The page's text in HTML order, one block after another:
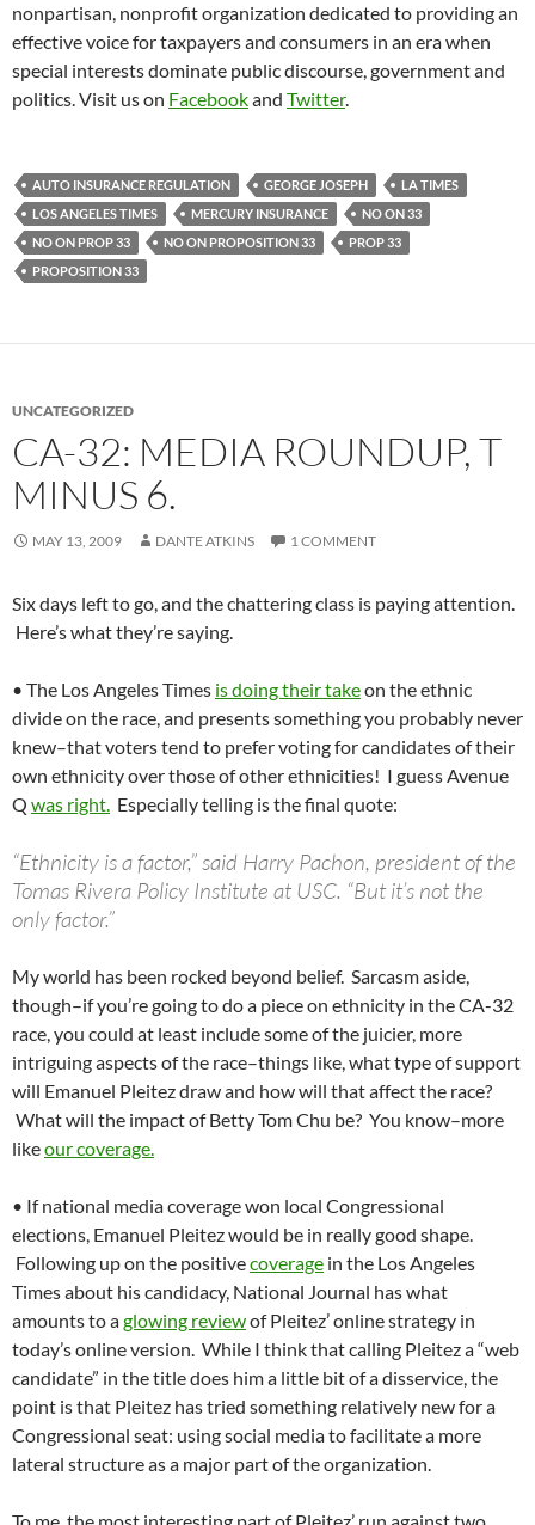
nonpartisan, nonprofit organization dedicated to providing an
effective voice for taxpayers and consumers in an era when
special interests dominate public discourse, government and
politics. Visit us on Facebookand Twitter.
AUTO INSURANCE REGULATION GEORGE JOSEPH
LA TIMES
LOS ANGELES TIMES
MERCURY INSURANCE
NO ON 33
NO ON PROP 33
NO ON PROPOSITION 33
PROP 33
PROPOSITION 33
UNCATEGORIZED
CA-32: MEDIA ROUNDUP, T
MINUS 6.
MAY 13, 2009 DANTE ATKINS 1 COMMENT
Six days left to go, and the chattering class is paying attention.
Here’s what they’re saying.
• The Los Angeles Times is doing their takeon the ethnic
divide on the race, and presents something you probably never
knew–that voters tend to prefer voting for candidates of their
own ethnicity over those of other ethnicities! I guess Avenue
Q was right. Especially telling is the final quote:
“Ethnicity is a factor,” said Harry Pachon, president of the
Tomas Rivera Policy Institute at USC. “But it’s not the
only factor.”
My world has been rocked beyond belief. Sarcasm aside,
though–if you’re going to do a piece on ethnicity in the CA-32
race, you could at least include some of the juicier, more
intriguing aspects of the race–things like, what type of support
will Emanuel Pleitez draw and how will that affect the race?
What will the impact of Betty Tom Chu be? You know–more
likeour coverage.
• If national media coverage won local Congressional
elections, Emanuel Pleitez would be in really good shape.
Following up on the positivecoverage in the Los Angeles
Times about his candidacy, National Journal has what
amounts to aglowing reviewof Pleitez’ online strategy in
today’s online version. While I think that calling Pleitez a “web
candidate” in the title does him a little bit of a disservice, the
point is that Pleitez has tried something relatively new for a
Congressional seat: using social media to facilitate a more
lateral structure as a major part of the organization.